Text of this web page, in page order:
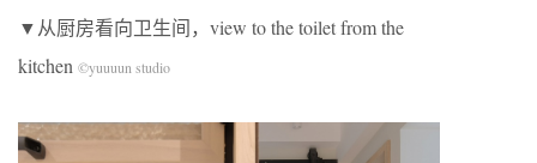
▼从厨房看向卫生间，view to the toilet from the
kitchen ©yuuuun studio